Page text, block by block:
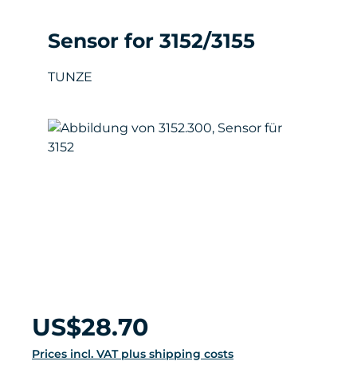
Sensor for 3152/3155
TUNZE
Skip image gallery
Regular price:
US$28.70
Prices incl. VAT plus shipping costs